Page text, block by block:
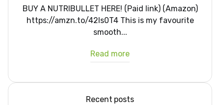
BUY A NUTRIBULLET HERE! (Paid link) (Amazon)
https://amzn.to/42ls0T4 This is my favourite
smooth...
Read more
Recent posts